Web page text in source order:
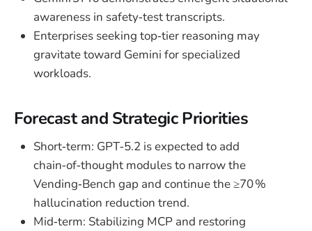
awareness in safety‑test transcripts.
Enterprises seeking top‑tier reasoning may
gravitate toward Gemini for specialized
workloads.
Forecast and Strategic Priorities
Short‑term: GPT‑5.2 is expected to add
chain‑of‑thought modules to narrow the
Vending‑Bench gap and continue the ≥70 %
hallucination reduction trend.
Mid‑term: Stabilizing MCP and restoring